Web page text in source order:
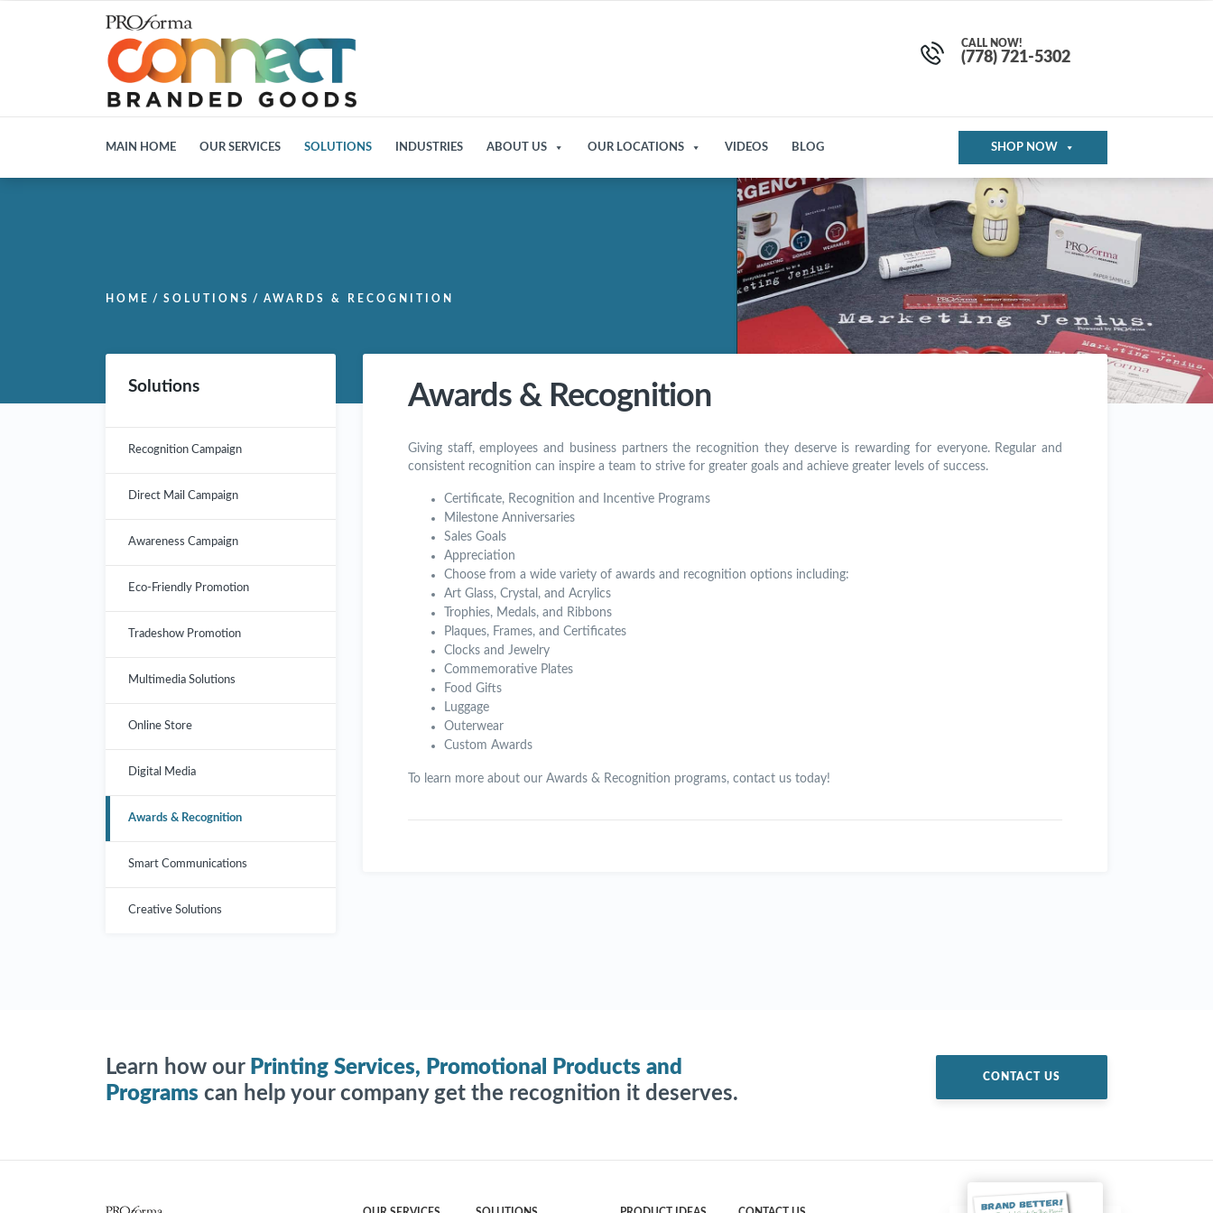
CALL NOW!
(778) 721-5302
MAIN HOME OUR SERVICES SOLUTIONS INDUSTRIES ABOUT US OUR LOCATIONS VIDEOS BLOG SHOP NOW
HOME / SOLUTIONS / AWARDS & RECOGNITION
Solutions
Recognition Campaign
Direct Mail Campaign
Awareness Campaign
Eco-Friendly Promotion
Tradeshow Promotion
Multimedia Solutions
Online Store
Digital Media
Awards & Recognition
Smart Communications
Creative Solutions
Awards & Recognition
Giving staff, employees and business partners the recognition they deserve is rewarding for everyone. Regular and
consistent recognition can inspire a team to strive for greater goals and achieve greater levels of success.
Certificate, Recognition and Incentive Programs
Milestone Anniversaries
Sales Goals
Appreciation
Choose from a wide variety of awards and recognition options including:
Art Glass, Crystal, and Acrylics
Trophies, Medals, and Ribbons
Plaques, Frames, and Certificates
Clocks and Jewelry
Commemorative Plates
Food Gifts
Luggage
Outerwear
Custom Awards
To learn more about our Awards & Recognition programs, contact us today!
Learn how our Printing Services, Promotional Products and
Programs can help your company get the recognition it deserves.
CONTACT US